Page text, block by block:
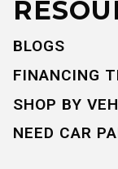
BLOGS
FINANCING
SHOP BY
NEED CAR